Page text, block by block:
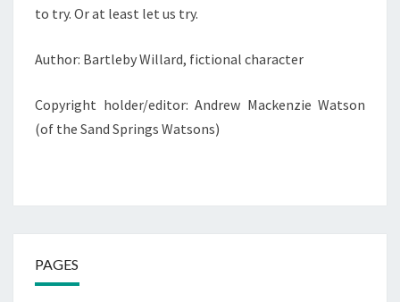
to try. Or at least let us try.
Author: Bartleby Willard, fictional character
Copyright holder/editor: Andrew Mackenzie Watson
(of the Sand Springs Watsons)
PAGES